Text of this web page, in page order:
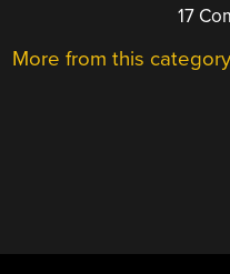
17
More from this category